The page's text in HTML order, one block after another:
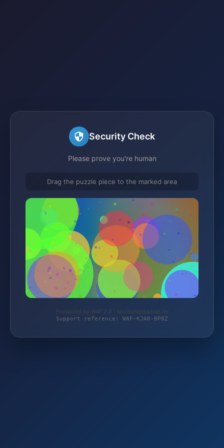
Security Check
Please prove you're human
Drag the puzzle piece to the marked area
Protected by WAF 2.0 | taschengelddieb.de
Support reference: WAF-KJA0-BP8Z